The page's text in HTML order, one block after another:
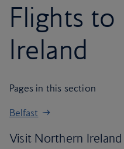
Flights
Ireland
Pages in this section
Belfast
Visit Northern